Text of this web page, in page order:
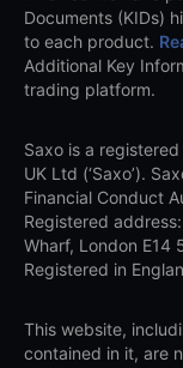
Documents (KIDs)
to each product.
Additional Key
trading platform.
Saxo is a
UK Ltd (‘Saxo’).
Financial Conduct
Registered
Wharf, London E14
Registered in
This website,
contained in it, are